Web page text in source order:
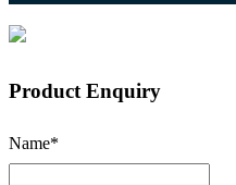
Product Enquiry
Name*